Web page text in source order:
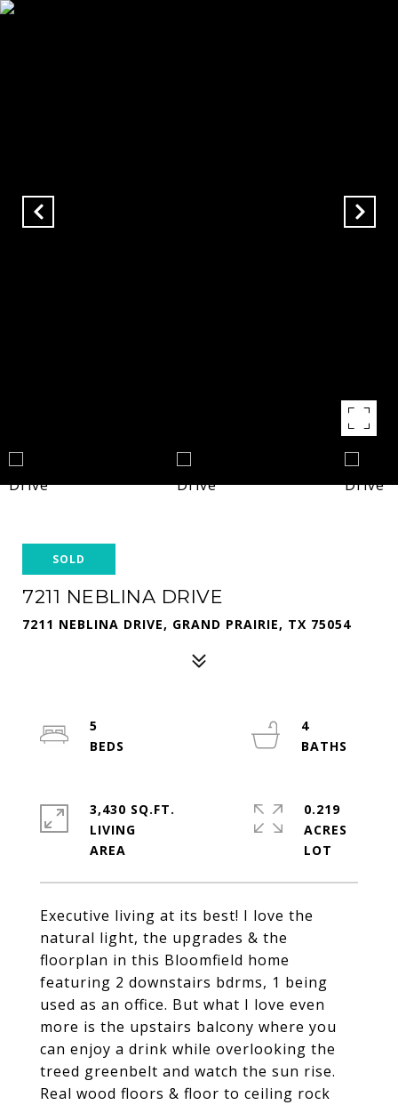
SOLD
7211 NEBLINA DRIVE
7211 NEBLINA DRIVE, GRAND PRAIRIE, TX 75054
Executive living at its best! I love the
natural light, the upgrades & the
floorplan in this Bloomfield home
featuring 2 downstairs bdrms, 1 being
used as an office. But what I love even
more is the upstairs balcony where you
can enjoy a drink while overlooking the
treed greenbelt and watch the sun rise.
Real wood floors & floor to ceiling rock
5
4
3,430 SQ.FT.
LIVING
0.219
ACRES